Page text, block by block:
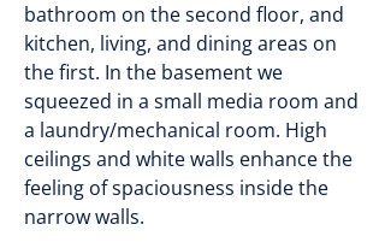
bathroom on the second floor, and
kitchen, living, and dining areas on
the first. In the basement we
squeezed in a small media room and
a laundry/mechanical room. High
ceilings and white walls enhance the
feeling of spaciousness inside the
narrow walls.